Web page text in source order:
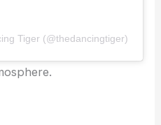
Tiger (@thedancingtiger)